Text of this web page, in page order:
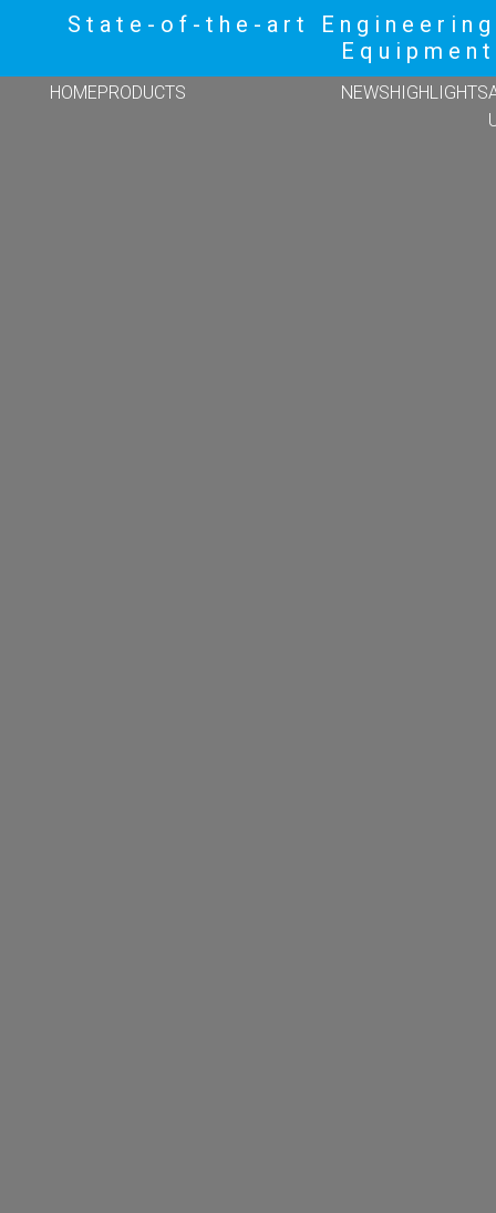
State-of-the-art Engineering
Equipment
HOMEPRODUCTS NEWSHIGHLIGHTS